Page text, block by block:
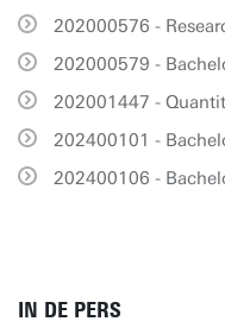
202000576 -
202000579 -
202001447 -
202400101 -
202400106 -
IN DE PERS